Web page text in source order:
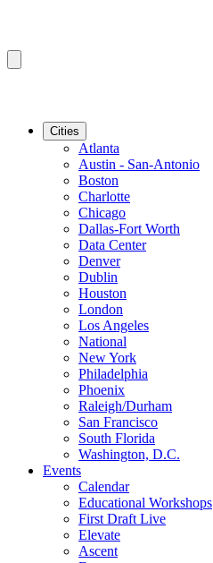
Cities
Atlanta
Austin - San-Antonio
Boston
Charlotte
Chicago
Dallas-Fort Worth
Data Center
Denver
Dublin
Houston
London
Los Angeles
National
New York
Philadelphia
Phoenix
Raleigh/Durham
San Francisco
South Florida
Washington, D.C.
Events
Calendar
Educational Workshops
First Draft Live
Elevate
Ascent